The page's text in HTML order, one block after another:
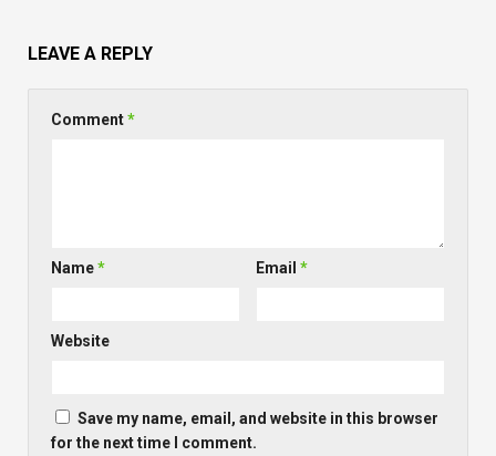
LEAVE A REPLY
Comment*
Name* Email*
Website
Save my name, email, and website in this browser
for the next time I comment.